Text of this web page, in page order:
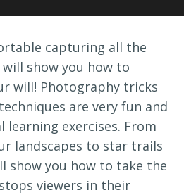
capturing all the
show you how to
will! Photography tricks
are very fun and
learning exercises. From
landscapes to star trails
show you how to take the
viewers in their